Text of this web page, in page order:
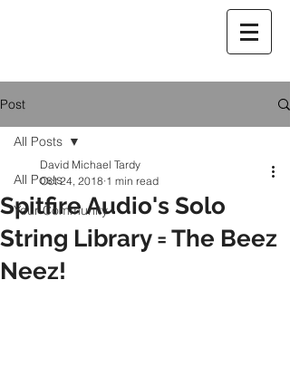
Post
All Posts
Your Community
All Posts
Spitfire Audio's Solo
String Library = The Beez
Neez!
David Michael Tardy
Oct 24, 2018 1 min read